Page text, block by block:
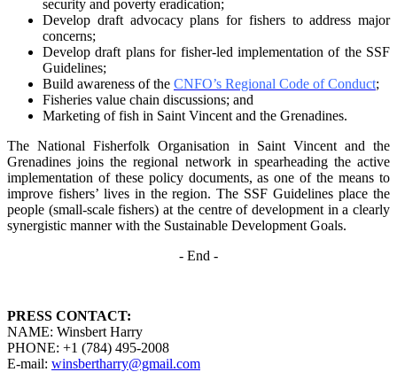
security and poverty eradication;
Develop draft advocacy plans for fishers to address major
concerns;
Develop draft plans for fisher-led implementation of the SSF
Guidelines;
Build awareness of the CNFO’s Regional Code of Conduct;
Fisheries value chain discussions; and
Marketing of fish in Saint Vincent and the Grenadines.
The National Fisherfolk Organisation in Saint Vincent and the
Grenadines joins the regional network in spearheading the active
implementation of these policy documents, as one of themeans to
improve fishers’ lives in the region. The SSF Guidelines place the
people (small-scale fishers)at the centre of development in a clearly
synergistic manner with the Sustainable Development Goals.
- End -
PRESS CONTACT:
NAME: Winsbert Harry
PHONE: +1 (784) 495-2008
E-mail: winsbertharry@gmail.com